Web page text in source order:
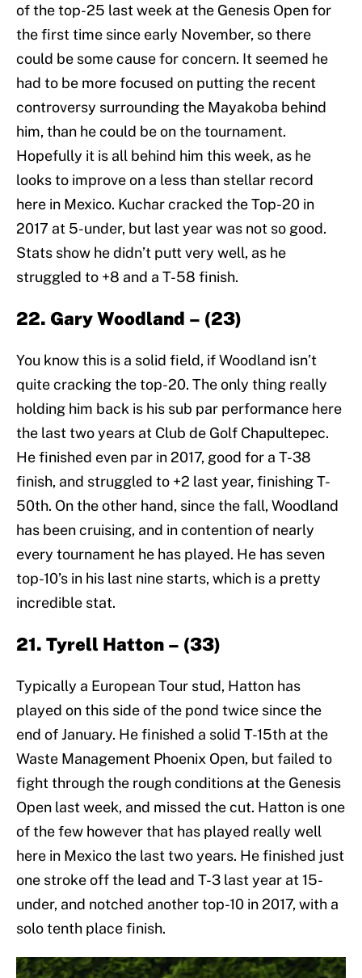
of the top-25 last week at the Genesis Open for
the first time since early November, so there
could be some cause for concern. It seemed he
had to be more focused on putting the recent
controversy surrounding the Mayakoba behind
him, than he could be on the tournament.
Hopefully it is all behind him this week, as he
looks to improve on a less than stellar record
here in Mexico. Kuchar cracked the Top-20 in
2017 at 5-under, but last year was not so good.
Stats show he didn’t putt very well, as he
struggled to +8 and a T-58 finish.
22. Gary Woodland – (23)
You know this is a solid field, if Woodland isn’t
quite cracking the top-20. The only thing really
holding him back is his sub par performance here
the last two years at Club de Golf Chapultepec.
He finished even par in 2017, good for a T-38
finish, and struggled to +2 last year, finishing T-
50th. On the other hand, since the fall, Woodland
has been cruising, and in contention of nearly
every tournament he has played. He has seven
top-10’s in his last nine starts, which is a pretty
incredible stat.
21. Tyrell Hatton – (33)
Typically a European Tour stud, Hatton has
played on this side of the pond twice since the
end of January. He finished a solid T-15th at the
Waste Management Phoenix Open, but failed to
fight through the rough conditions at the Genesis
Open last week, and missed the cut. Hatton is one
of the few however that has played really well
here in Mexico the last two years. He finished just
one stroke off the lead and T-3 last year at 15-
under, and notched another top-10 in 2017, with a
solo tenth place finish.